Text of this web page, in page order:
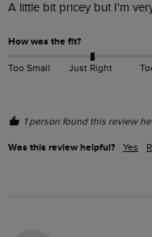
A little bit pricey but I'm
How was the fit?
Too Small Just Right
1 person found this review
Was this review helpful? Yes